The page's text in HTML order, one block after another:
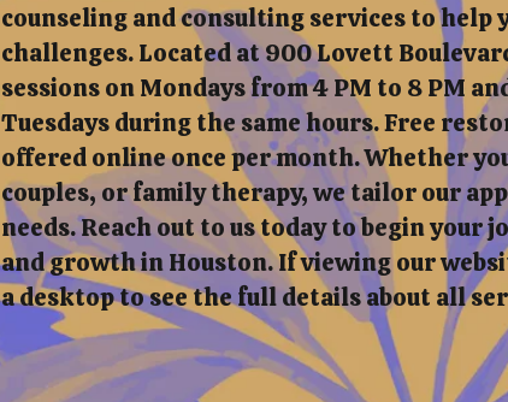
counseling and consulting services to help
challenges. Located at 900 Lovett
sessions on Mondays from 4 PM to 8 PM
Tuesdays during the same hours. Free
offered online once per month. Whether
couples, or family therapy, we tailor our
needs. Reach out to us today to begin your
and growth in Houston. If viewing our
a desktop to see the full details about all